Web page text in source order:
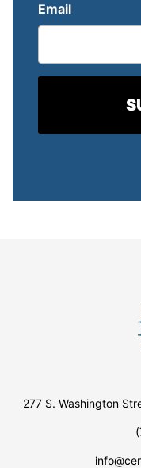
Email
277 S. Washington